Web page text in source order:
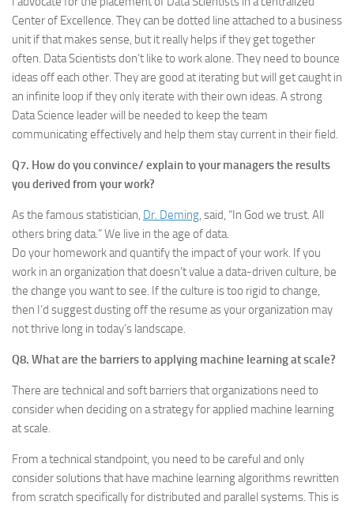
Center of Excellence. They can be dotted line attached to a business
unit if that makes sense, but it really helps if they get together
often. Data Scientists don’t like to work alone. They need to bounce
ideas off each other. They are good at iterating but will get caught in
an infinite loop if they only iterate with their own ideas. A strong
Data Science leader will be needed to keep the team
communicating effectively and help them stay current in their field.
Q7. How do you convince/ explain to your managers the results
you derived from your work?
As the famous statistician, Dr. Deming, said, “In God we trust. All
others bring data.” We live in the age of data.
Do your homework and quantify the impact of your work. If you
work in an organization that doesn’t value a data-driven culture, be
the change you want to see. If the culture is too rigid to change,
then I’d suggest dusting off the resume as your organization may
not thrive long in today’s landscape.
Q8. What are the barriers to applying machine learning at scale?
There are technical and soft barriers that organizations need to
consider when deciding on a strategy for applied machine learning
at scale.
From a technical standpoint, you need to be careful and only
consider solutions that have machine learning algorithms rewritten
from scratch specifically for distributed and parallel systems. This is